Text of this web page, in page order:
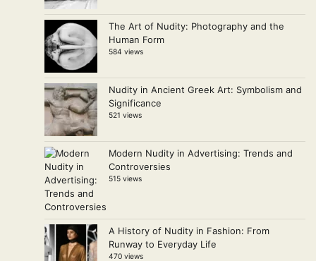
The Art of Nudity: Photography and the
Human Form
584 views
Nudity in Ancient Greek Art: Symbolism and
Significance
521 views
Modern Nudity in Advertising: Trends and
Controversies
515 views
A History of Nudity in Fashion: From
Runway to Everyday Life
470 views